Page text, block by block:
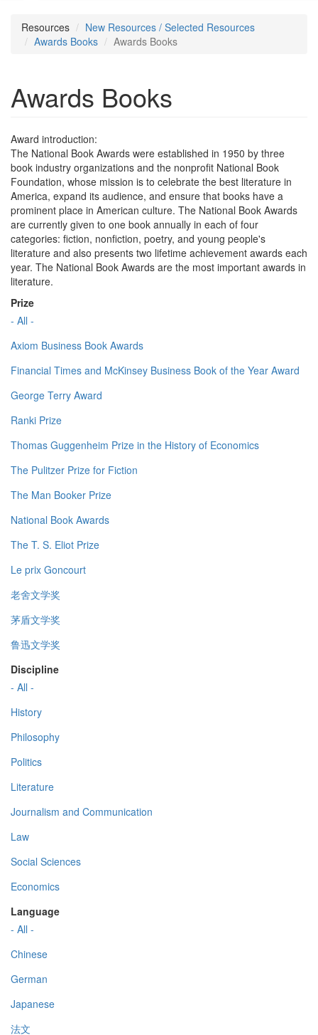
Resources
New Resources / Selected Resources
Awards Books
Awards Books
Awards Books
Award introduction:
The National Book Awards were established in 1950 by three
book industry organizations and the nonprofit National Book
Foundation, whose mission is to celebrate the best literature in
America, expand its audience, and ensure that books have a
prominent place in American culture. The National Book Awards
are currently given to one book annually in each of four
categories: fiction, nonfiction, poetry, and young people's
literature and also presents two lifetime achievement awards each
year. The National Book Awards are the most important awards in
literature.
Prize
- All -
Axiom Business Book Awards
Financial Times and McKinsey Business Book of the Year Award
George Terry Award
Ranki Prize
Thomas Guggenheim Prize in the History of Economics
The Pulitzer Prize for Fiction
The Man Booker Prize
National Book Awards
The T. S. Eliot Prize
Le prix Goncourt
老舍文学奖
茅盾文学奖
鲁迅文学奖
Discipline
- All -
History
Philosophy
Politics
Literature
Journalism and Communication
Law
Social Sciences
Economics
Language
- All -
Chinese
German
Japanese
法文